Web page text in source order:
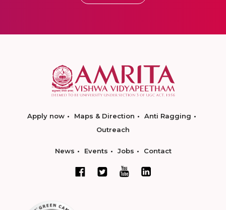
Apply now Maps & Direction
Anti Ragging
Outreach
News Events Jobs Contact